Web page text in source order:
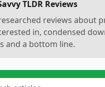
TLDR Reviews
reviews about
in, condensed
and a bottom line.